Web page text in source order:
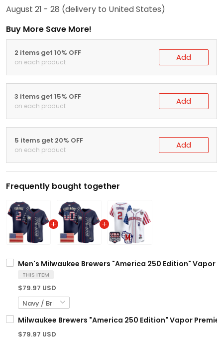
August 21 - 28 (delivery to United States)
Buy More Save More!
2 items get 10% OFF
on each product Add
3 items get 15% OFF
on each product Add
5 items get 20% OFF
on each product Add
Frequently bought together
Men's Milwaukee Brewers "America 250 Edition" Vapor
THIS ITEM
$79.97 USD
Milwaukee Brewers "America 250 Edition" Vapor
$79.97 USD